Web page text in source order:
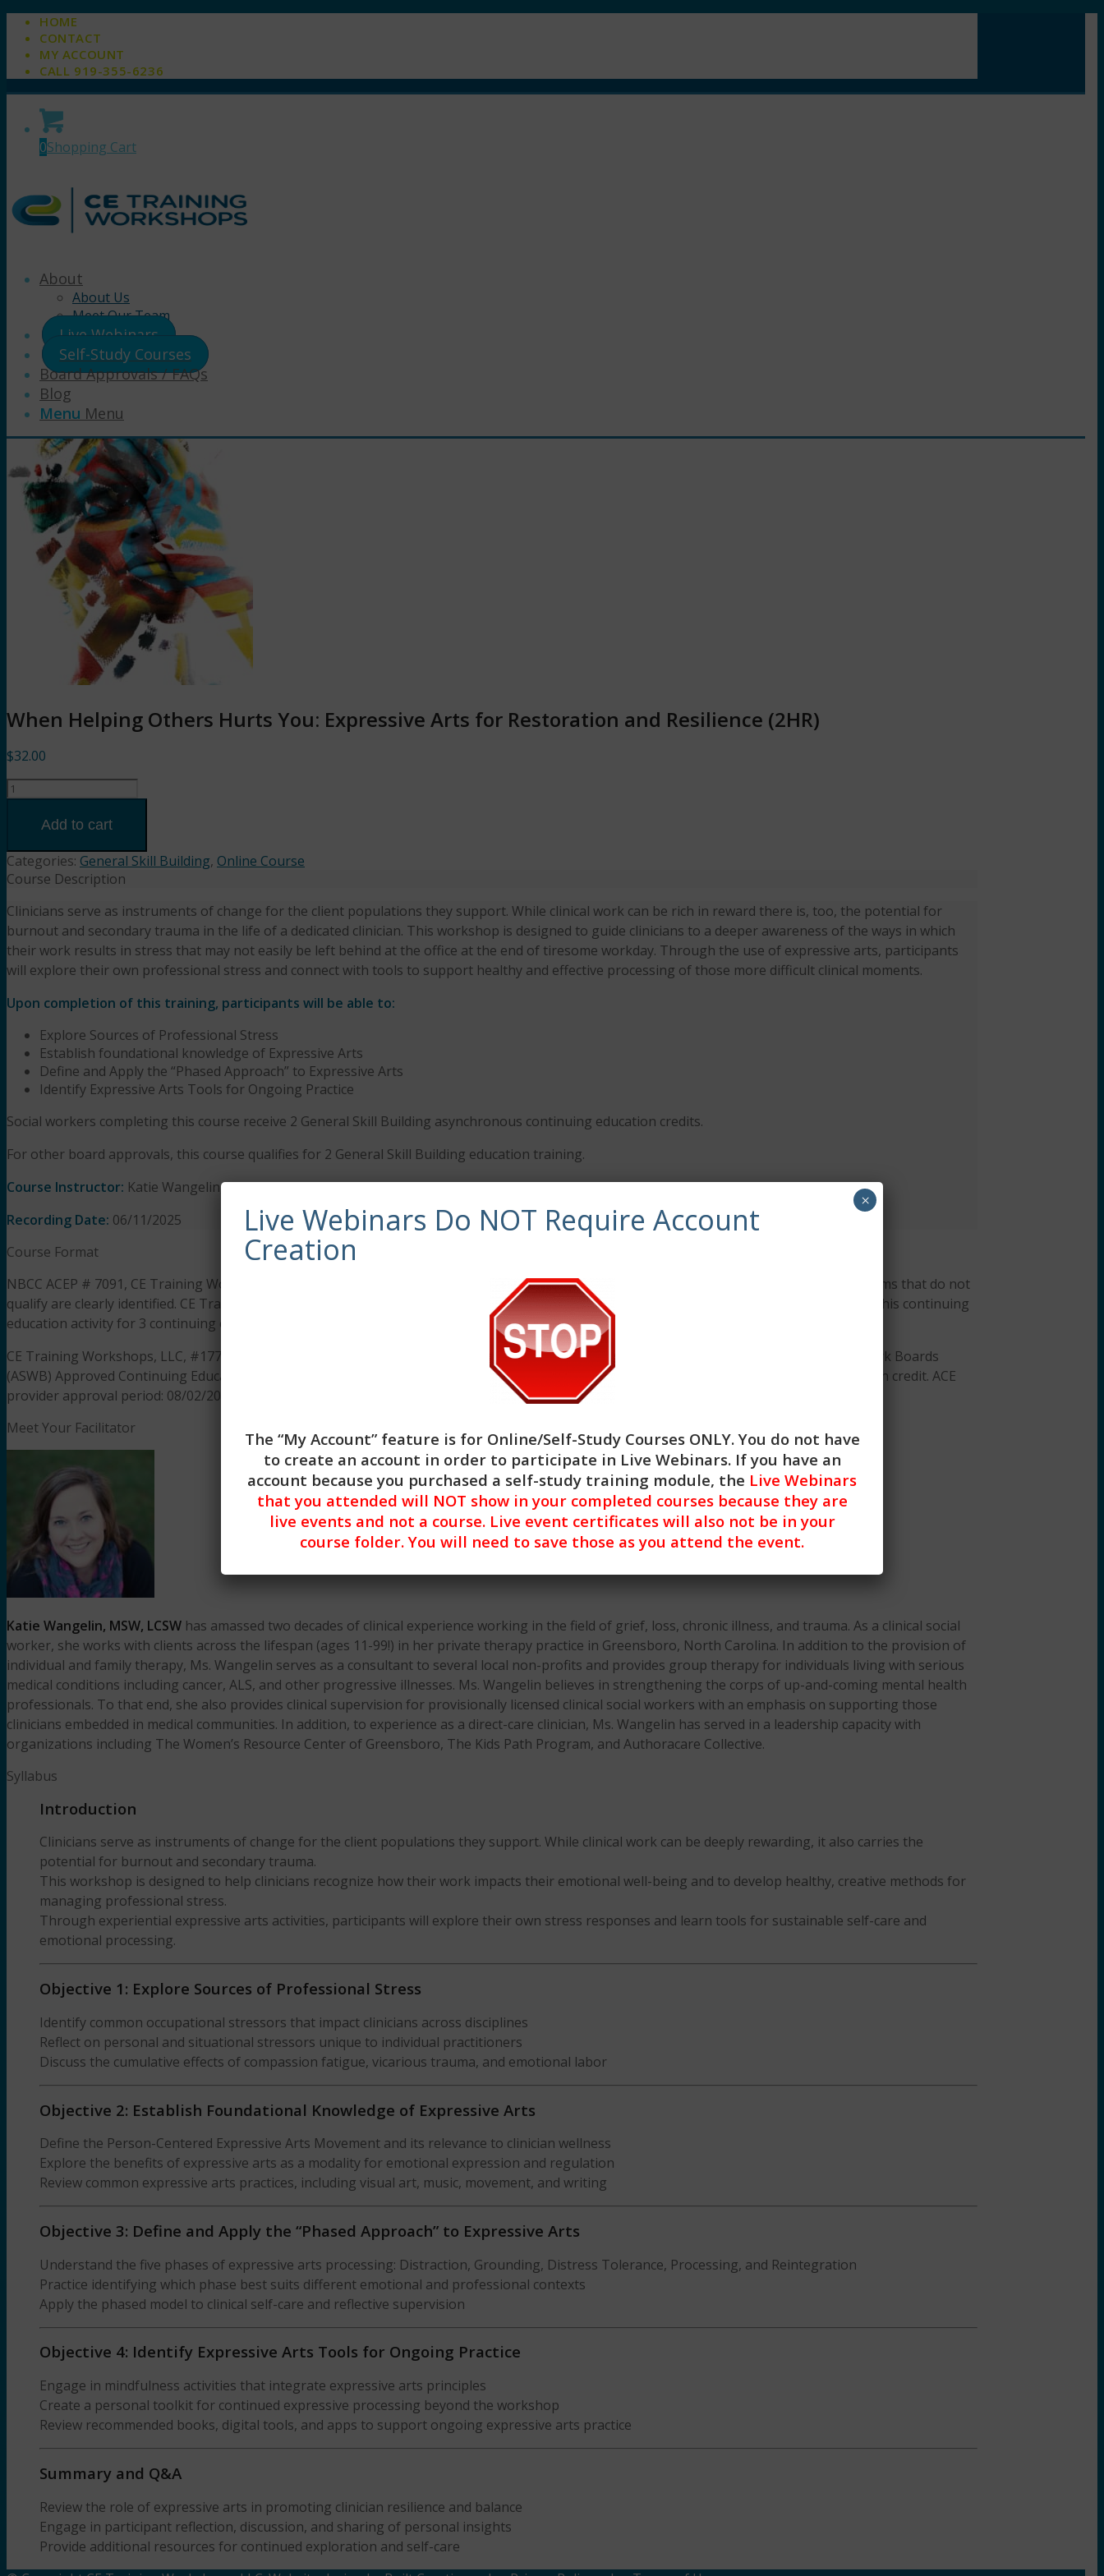
HOME
CONTACT
MY ACCOUNT
CALL 919-355-6236
0Shopping Cart
About
About Us
Meet Our Team
Live Webinars
Self-Study Courses
Board Approvals / FAQs
Blog
Menu Menu
When Helping Others Hurts You: Expressive Arts for Restoration and Resilience (2HR)
$32.00
When
Others
You:
Expressive
for
Restoration
and
Resilience
Katie
MSW,
LCSW
quantity
Add to cart
Categories: General Skill Building, Online Course
Course Description
Clinicians serve as instruments of change for the client populations they support. While clinical work can be rich in reward there is, too, the potential for
burnout and secondary trauma in the life of a dedicated clinician. This workshop is designed to guide clinicians to a deeper awareness of the ways in which
their work results in stress that may not easily be left behind at the office at the end of tiresome workday. Through the use of expressive arts, participants
will explore their own professional stress and connect with tools to support healthy and effective processing of those more difficult clinical moments.
Upon completion of this training, participants will be able to:
Explore Sources of Professional Stress
Establish foundational knowledge of Expressive Arts
Define and Apply the “Phased Approach” to Expressive Arts
Identify Expressive Arts Tools for Ongoing Practice
Social workers completing this course receive 2 General Skill Building asynchronous continuing education credits.
For other board approvals, this course qualifies for 2 General Skill Building education training.
Course Instructor: Katie Wangelin, MSW, LCSW
Recording Date: 06/11/2025
Course Format
NBCC ACEP # 7091, CE Training Workshops has been approved by NBCC as an Approved Continuing Education Provider, ACEP #7091. Programs that do not
qualify are clearly identified. CE Training Workshops is solely responsible for all aspects of the programs. CE Training Workshops designates this continuing
education activity for 3 continuing education hours.
CE Training Workshops, LLC, #1770, is approved as an ACE provider to offer social work continuing education by the Association of Social Work Boards
(ASWB) Approved Continuing Education (ACE) program. Regulatory boards are the final authority on courses accepted for continuing education credit. ACE
provider approval period: 08/02/2025 to 08/02/2028. Social workers completing this course receive 3 Clinical continuing education credits.
Meet Your Facilitator
Katie Wangelin, MSW, LCSW has amassed two decades of clinical experience working in the field of grief, loss, chronic illness, and trauma. As a clinical social
worker, she works with clients across the lifespan (ages 11-99!) in her private therapy practice in Greensboro, North Carolina. In addition to the provision of
individual and family therapy, Ms. Wangelin serves as a consultant to several local non-profits and provides group therapy for individuals living with serious
medical conditions including cancer, ALS, and other progressive illnesses. Ms. Wangelin believes in strengthening the corps of up-and-coming mental health
professionals. To that end, she also provides clinical supervision for provisionally licensed clinical social workers with an emphasis on supporting those
clinicians embedded in medical communities. In addition, to experience as a direct-care clinician, Ms. Wangelin has served in a leadership capacity with
organizations including The Women’s Resource Center of Greensboro, The Kids Path Program, and Authoracare Collective.
Syllabus
Introduction
Clinicians serve as instruments of change for the client populations they support. While clinical work can be deeply rewarding, it also carries the
potential for burnout and secondary trauma.
This workshop is designed to help clinicians recognize how their work impacts their emotional well-being and to develop healthy, creative methods for
managing professional stress.
Through experiential expressive arts activities, participants will explore their own stress responses and learn tools for sustainable self-care and
emotional processing.
Objective 1: Explore Sources of Professional Stress
Identify common occupational stressors that impact clinicians across disciplines
Reflect on personal and situational stressors unique to individual practitioners
Discuss the cumulative effects of compassion fatigue, vicarious trauma, and emotional labor
Objective 2: Establish Foundational Knowledge of Expressive Arts
Define the Person-Centered Expressive Arts Movement and its relevance to clinician wellness
Explore the benefits of expressive arts as a modality for emotional expression and regulation
Review common expressive arts practices, including visual art, music, movement, and writing
Objective 3: Define and Apply the “Phased Approach” to Expressive Arts
Understand the five phases of expressive arts processing: Distraction, Grounding, Distress Tolerance, Processing, and Reintegration
Practice identifying which phase best suits different emotional and professional contexts
Apply the phased model to clinical self-care and reflective supervision
Objective 4: Identify Expressive Arts Tools for Ongoing Practice
Engage in mindfulness activities that integrate expressive arts principles
Create a personal toolkit for continued expressive processing beyond the workshop
Review recommended books, digital tools, and apps to support ongoing expressive arts practice
Summary and Q&A
Review the role of expressive arts in promoting clinician resilience and balance
Engage in participant reflection, discussion, and sharing of personal insights
Provide additional resources for continued exploration and self-care
Live Webinars Do NOT Require Account
Creation
The “My Account” feature is for Online/Self-Study Courses ONLY. You do not have
to create an account in order to participate in Live Webinars. If you have an
account because you purchased a self-study training module, the Live Webinars
that you attended will NOT show in your completed courses because they are
live events and not a course. Live event certificates will also not be in your
course folder. You will need to save those as you attend the event.
×